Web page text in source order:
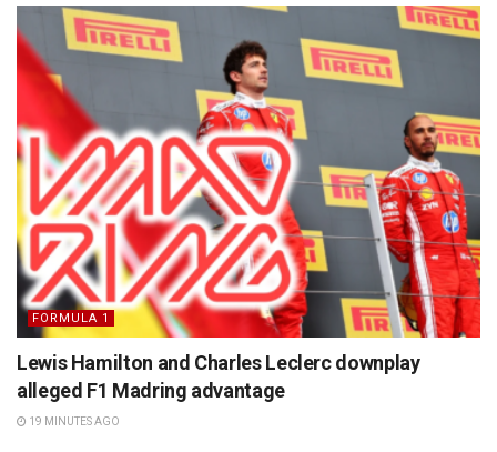
FORMULA 1
Lewis Hamilton and Charles Leclerc downplay
alleged F1 Madring advantage
19 MINUTES AGO